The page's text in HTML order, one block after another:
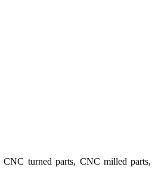
CNC turned parts, CNC milled parts,